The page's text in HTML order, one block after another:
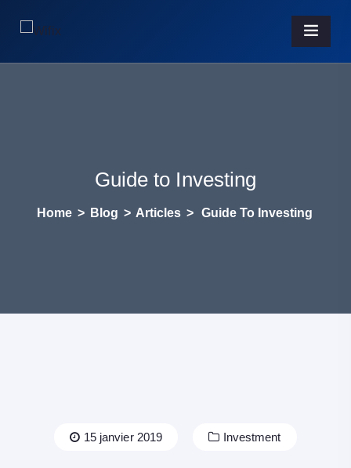
Guide to Investing
Home > Blog > Articles > Guide To Investing
15 janvier 2019 Investment